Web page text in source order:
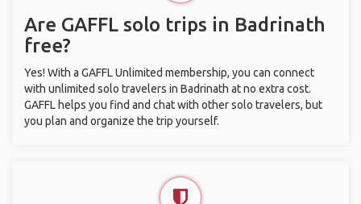
Are GAFFL solo trips in Badrinath
free?
Yes! With a GAFFL Unlimited membership, you can connect
with unlimited solo travelers in Badrinath at no extra cost.
GAFFL helps you find and chat with other solo travelers, but
you plan and organize the trip yourself.